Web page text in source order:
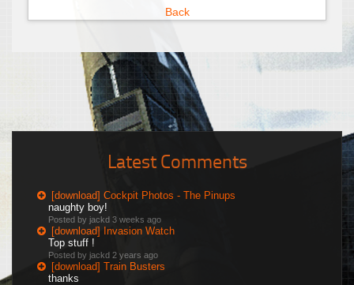
Back
Latest Comments
[download] Cockpit Photos - The Pinups
naughty boy!
Posted by jackd 3 weeks ago
[download] Invasion Watch
Top stuff !
Posted by jackd 2 years ago
[download] Train Busters
thanks